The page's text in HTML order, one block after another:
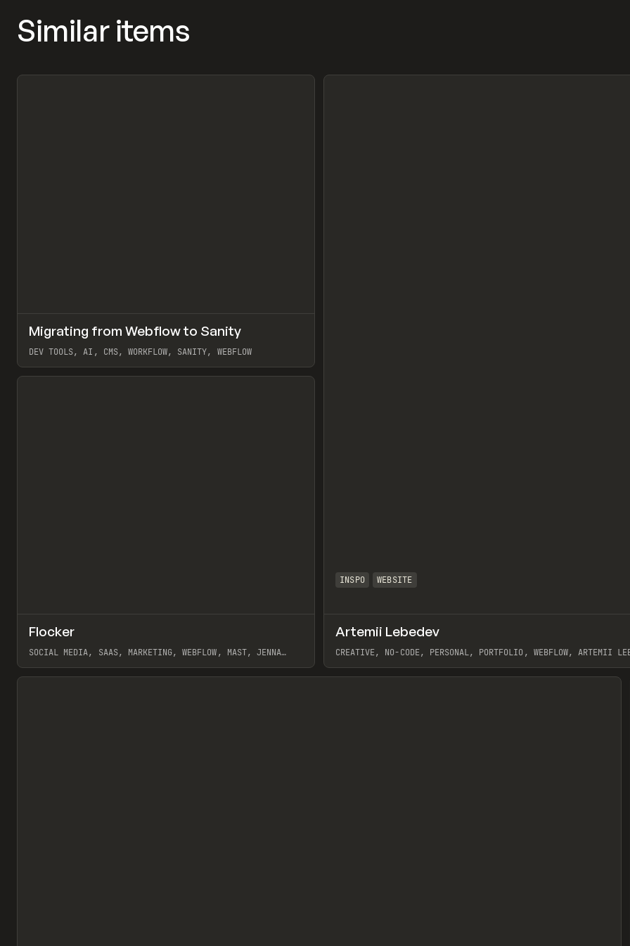
Similar items
LEARN ARTICLE
Migrating from Webflow to Sanity
DEV TOOLS, AI, CMS, WORKFLOW, SANITY, WEBFLOW
View item
INSPO WEBSITE
Artemii Lebedev
CREATIVE, NO-CODE, PERSONAL, PORTFOLIO, WEBFLOW, ARTEMII
View item
INSPO WEBSITE Preview
Flocker
SOCIAL MEDIA, SAAS, MARKETING, WEBFLOW, MAST, JENNA
View item